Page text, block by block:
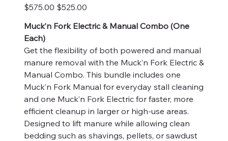
Original
price
$575.00
Sale
price
$525.00
Muck’n Fork Electric & Manual Combo (One
Each)
Get the flexibility of both powered and manual
manure removal with the Muck’n Fork Electric &
Manual Combo. This bundle includes one
Muck’n Fork Manual for everyday stall cleaning
and one Muck’n Fork Electric for faster, more
efficient cleanup in larger or high-use areas.
Designed to lift manure while allowing clean
bedding such as shavings, pellets, or sawdust